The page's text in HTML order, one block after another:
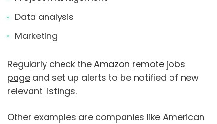
Data analysis
Marketing
Regularly check the Amazon remote jobs
page and set up alerts to be notified of new
relevant listings.
Other examples are companies like American